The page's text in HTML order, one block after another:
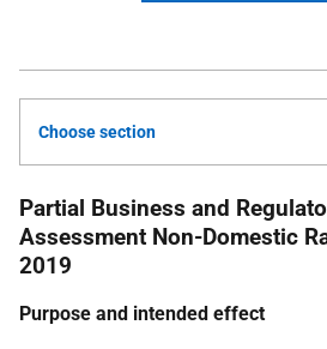
Choose section
Partial Business and
Assessment Non-Domestic
2019
Purpose and intended effect